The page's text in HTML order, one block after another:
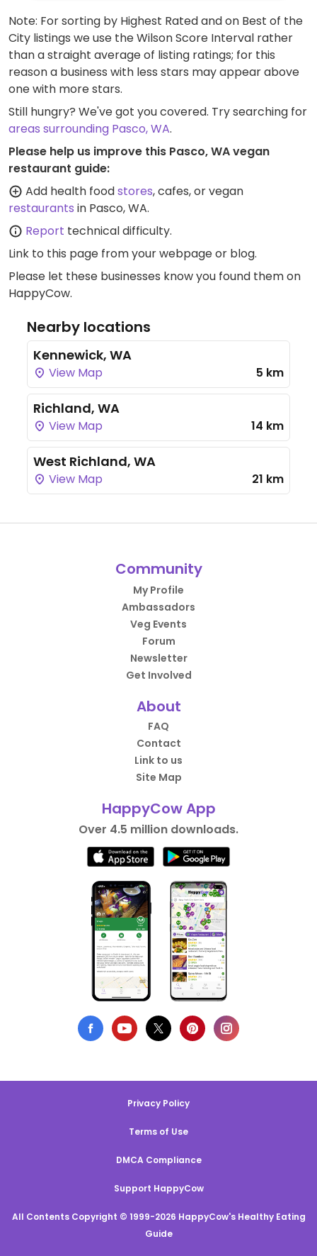
Note: For sorting by Highest Rated and on Best of the
City listings we use the Wilson Score Interval rather
than a straight average of listing ratings; for this
reason a business with less stars may appear above
one with more stars.
Still hungry? We've got you covered. Try searching for
areas surrounding Pasco, WA.
Please help us improve this Pasco, WA vegan
restaurant guide:
Add health foodstores, cafes, or vegan
restaurants in Pasco, WA.
Report technical difficulty.
Link to this page from your webpage or blog.
Please let these businesses know you found them on
HappyCow.
Nearby locations
Kennewick, WA
View Map 5 km
Richland, WA
View Map 14 km
West Richland, WA
View Map 21 km
Community
My Profile
Ambassadors
Veg Events
Forum
Newsletter
Get Involved
About
FAQ
Contact
Link to us
Site Map
HappyCow App
Over 4.5 million downloads.
Privacy Policy
Terms of Use
DMCA Compliance
Support HappyCow
All Contents Copyright © 1999-2026 HappyCow's Healthy Eating
Guide